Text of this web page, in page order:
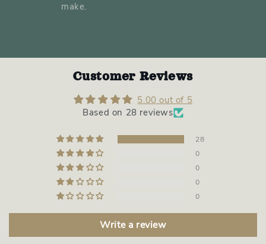
make.
Customer Reviews
5.00 out of 5
Based on 28 reviews
28
0
0
0
0
Write a review